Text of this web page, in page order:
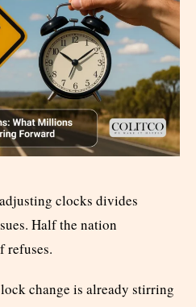
clocks divides
Half the nation
refuses.
change is already stirring